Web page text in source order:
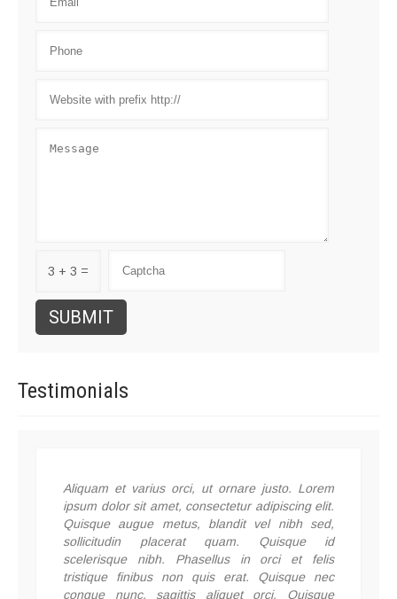
3 + 3 =
Testimonials
Aliquam et varius orci, ut ornare justo. Lorem
ipsum dolor sit amet, consectetur adipiscing elit.
Quisque augue metus, blandit vel nibh sed,
sollicitudin placerat quam. Quisque id
scelerisque nibh. Phasellus in orci et felis
tristique finibus non quis erat. Quisque nec
congue nunc, sagittis aliquet orci. Quisque